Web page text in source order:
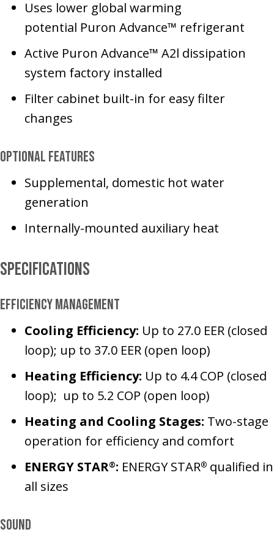
Uses lower global warming
potential Puron Advance™ refrigerant
Active Puron Advance™ A2l dissipation
system factory installed
Filter cabinet built-in for easy filter
changes
Optional Features
Supplemental, domestic hot water
generation
Internally-mounted auxiliary heat
Specifications
Efficiency Management
Cooling Efficiency: Up to 27.0 EER (closed
loop); up to 37.0 EER (open loop)
Heating Efficiency: Up to 4.4 COP (closed
loop); up to 5.2 COP (open loop)
Heating and Cooling Stages: Two-stage
operation for efficiency and comfort
ENERGY STAR®: ENERGY STAR® qualified in
all sizes
Sound